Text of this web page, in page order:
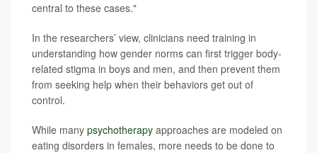
central to these cases."
In the researchers’ view, clinicians need training in
understanding how gender norms can first trigger body-
related stigma in boys and men, and then prevent them
from seeking help when their behaviors get out of
control.
While many psychotherapy approaches are modeled on
eating disorders in females, more needs to be done to